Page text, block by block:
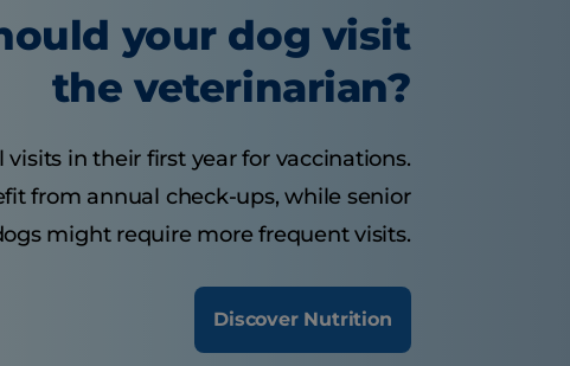
your dog visit
the veterinarian?
visits in their first year for vaccinations.
from annual check-ups, while senior
might require more frequent visits.
Discover Nutrition